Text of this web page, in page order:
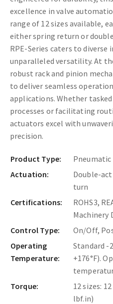
excellence in valve
range of 12 sizes available,
either spring return or
RPE-Series caters to diverse
unparalleled versatility. At
robust rack and pinion
to deliver seamless
applications. Whether
processes or facilitating
actuators excel with
precision.
Product Type:
Pneumatic
Actuation:
Double-
turn
Certifications:
ROHS3,
Machinery
Control Type:
On/Off,
Operating
Temperature:
Standard -
+176°F).
Torque:
12 sizes:
lbf.in)